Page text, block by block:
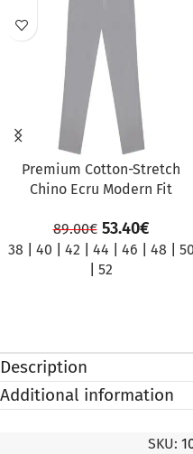
Premium Cotton-Stretch
Chino Ecru Modern Fit
89.00€ 53.40€
38 40 42 44 46 48
50
52
Description
Additional information
SKU: